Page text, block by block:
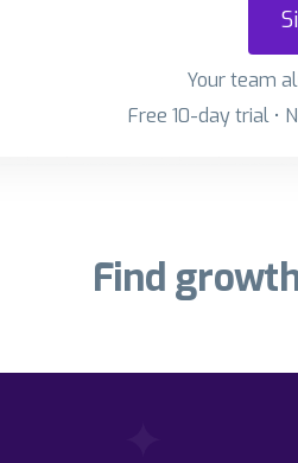
Your team
Free 10-day trial •
Find